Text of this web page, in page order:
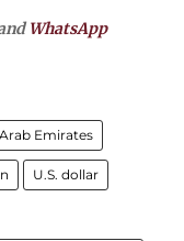
WhatsApp
Emirates
U.S. dollar